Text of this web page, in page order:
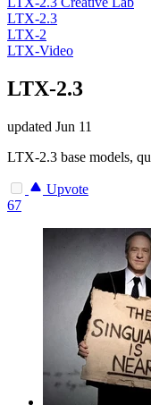
LTX-2.3
LTX-2
LTX-Video
LTX-2.3
updated Jun 11
LTX-2.3 base models,
Upvote
67